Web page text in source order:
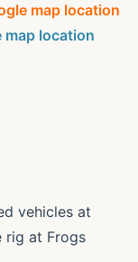
map location
map location
vehicles at
rig at Frogs